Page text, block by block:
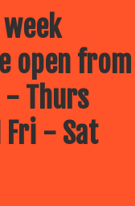
open from
- Thurs
Fri - Sat